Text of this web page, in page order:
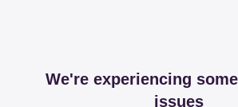
We're experiencing
issues